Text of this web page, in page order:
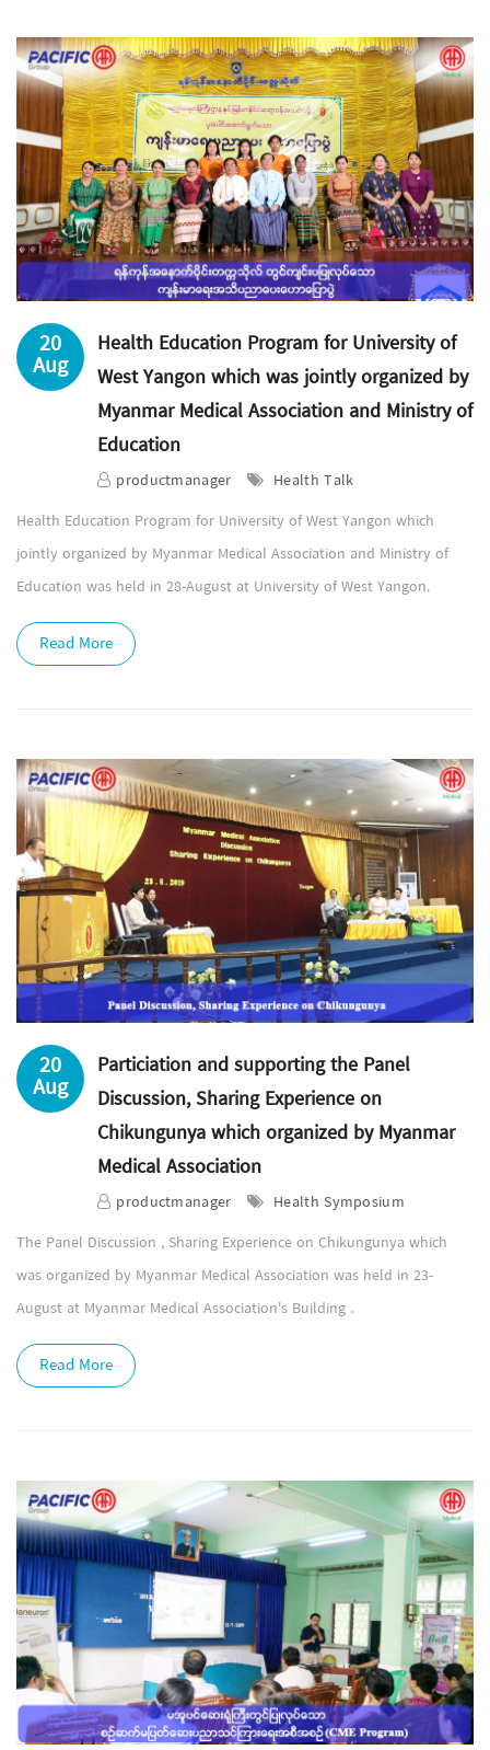
20
Aug
Health Education Program for University of
West Yangon which was jointly organized by
Myanmar Medical Association and Ministry of
Education
productmanager
Health Talk
Health Education Program for University of West Yangon which
jointly organized by Myanmar Medical Association and Ministry of
Education was held in 28-August at University of West Yangon.
Read More
20
Aug
Particiation and supporting the Panel
Discussion, Sharing Experience on
Chikungunya which organized by Myanmar
Medical Association
productmanager
Health Symposium
The Panel Discussion , Sharing Experience on Chikungunya which
was organized by Myanmar Medical Association was held in 23-
August at Myanmar Medical Association's Building .
Read More